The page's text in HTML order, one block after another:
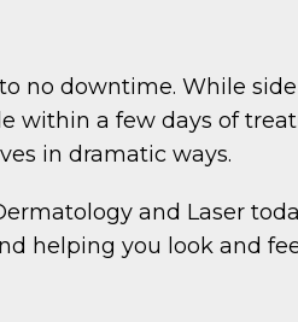
no downtime. While
within a few days of
in dramatic ways.
and Laser
helping you look and